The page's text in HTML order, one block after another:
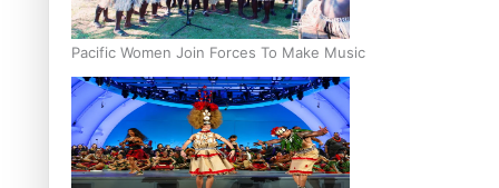
Pacific Women Join Forces To Make Music